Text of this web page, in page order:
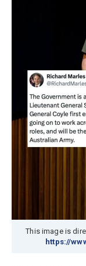
This image is
https://